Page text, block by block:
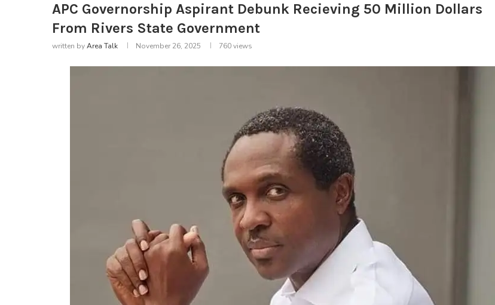
APC Governorship Aspirant Debunk Recieving 50 Million Dollars
From Rivers State Government
written byArea Talk November 26, 2025 760views